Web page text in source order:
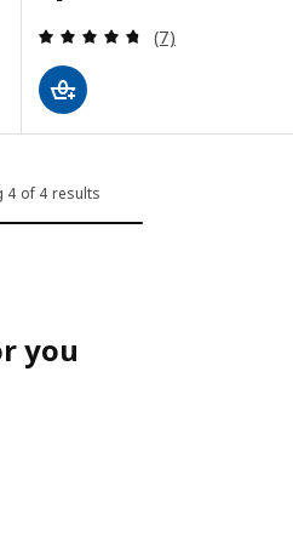
5 stars. Total reviews:Review: 4.7
(7)
4 of 4 results
you